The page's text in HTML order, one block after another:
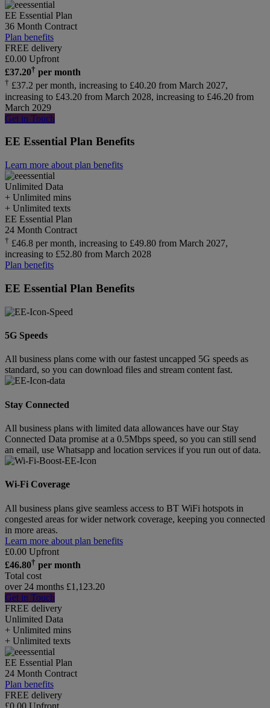
EE Essential Plan
36 Month Contract
Plan benefits
FREE delivery
£0.00 Upfront
£37.20† per month
† £37.2 per month, increasing to £40.20 from March 2027,
increasing to £43.20 from March 2028, increasing to £46.20 from
March 2029
Get in Touch
EE Essential Plan Benefits
Learn more about plan benefits
Unlimited Data
+ Unlimited mins
+ Unlimited texts
EE Essential Plan
24 Month Contract
† £46.8 per month, increasing to £49.80 from March 2027,
increasing to £52.80 from March 2028
Plan benefits
EE Essential Plan Benefits
5G Speeds
All business plans come with our fastest uncapped 5G speeds as
standard, so you can download files and stream content fast.
Stay Connected
All business plans with limited data allowances have our Stay
Connected Data promise at a 0.5Mbps speed, so you can still send
an email, use Whatsapp and location services if you run out of data.
Wi-Fi Coverage
All business plans give seamless access to BT WiFi hotspots in
congested areas for wider network coverage, keeping you connected
in more areas.
Learn more about plan benefits
£0.00 Upfront
£46.80† per month
Total cost
over 24 months £1,123.20
Get in Touch
FREE delivery
Unlimited Data
+ Unlimited mins
+ Unlimited texts
EE Essential Plan
24 Month Contract
Plan benefits
FREE delivery
£0.00 Upfront